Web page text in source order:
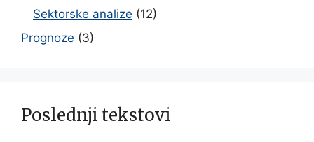
Sektorske analize (12)
Prognoze (3)
Poslednji tekstovi